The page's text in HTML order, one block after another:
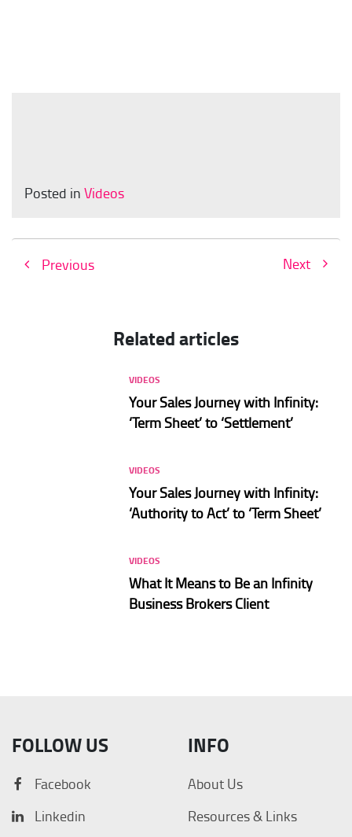
Posted in Videos
Previous Next
Related articles
VIDEOS
Your Sales Journey with Infinity:
‘Term Sheet’ to ‘Settlement’
VIDEOS
Your Sales Journey with Infinity:
‘Authority to Act’ to ‘Term Sheet’
VIDEOS
What It Means to Be an Infinity
Business Brokers Client
FOLLOW US
Facebook
Linkedin
INFO
About Us
Resources & Links